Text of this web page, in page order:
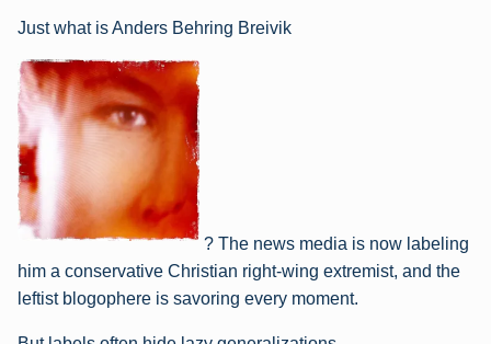
Just what is Anders Behring Breivik
? The news media is now labeling
him a conservative Christian right-wing extremist, and the
leftist blogophere is savoring every moment.